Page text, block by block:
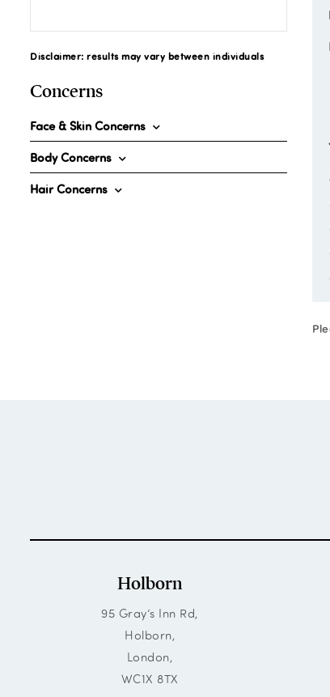
Disclaimer: results may vary between individuals
Concerns
Face & Skin Concerns
Body Concerns
Hair Concerns
Holborn
95 Gray’s Inn Rd,
Holborn,
London,
WC1X 8TX